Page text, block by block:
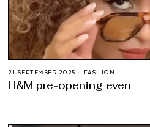
21 SEPTEMBER 2025 FASHION
H&M pre-opening even